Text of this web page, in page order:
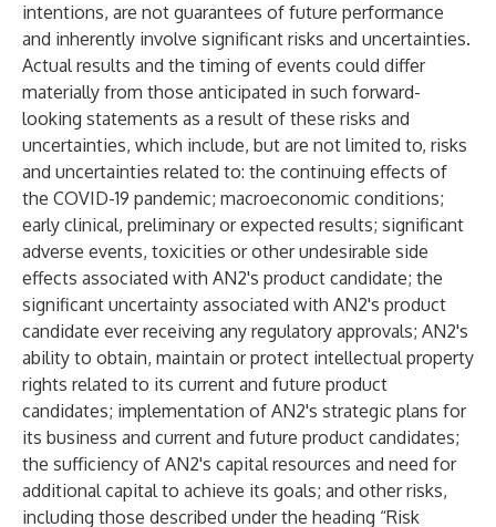
intentions, are not guarantees of future performance
and inherently involve significant risks and uncertainties.
Actual results and the timing of events could differ
materially from those anticipated in such forward-
looking statements as a result of these risks and
uncertainties, which include, but are not limited to, risks
and uncertainties related to: the continuing effects of
the COVID-19 pandemic; macroeconomic conditions;
early clinical, preliminary or expected results; significant
adverse events, toxicities or other undesirable side
effects associated with AN2's product candidate; the
significant uncertainty associated with AN2's product
candidate ever receiving any regulatory approvals; AN2's
ability to obtain, maintain or protect intellectual property
rights related to its current and future product
candidates; implementation of AN2's strategic plans for
its business and current and future product candidates;
the sufficiency of AN2's capital resources and need for
additional capital to achieve its goals; and other risks,
including those described under the heading “Risk